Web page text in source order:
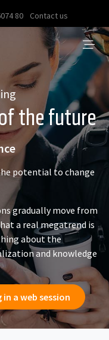
80 Contact us
the future
potential to change
gradually move from
a real megatrend is
about the
and knowledge
a web session